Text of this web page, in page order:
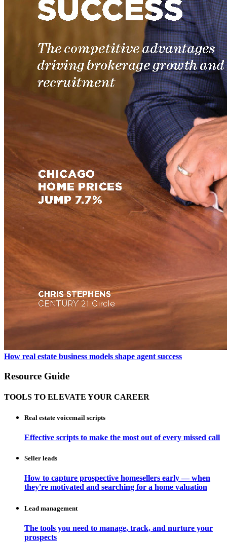
How real estate business models shape agent success
Resource Guide
TOOLS TO ELEVATE YOUR CAREER
Real estate voicemail scripts
Effective scripts to make the most out of every missed call
Seller leads
How to capture prospective homesellers early — when
they're motivated and searching for a home valuation
Lead management
The tools you need to manage, track, and nurture your
prospects